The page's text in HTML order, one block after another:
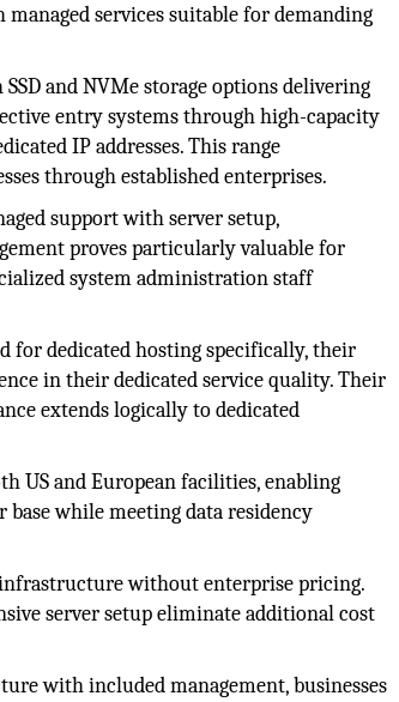
services suitable for demanding
and NVMe storage options delivering
entry systems through high-capacity
IP addresses. This range
through established enterprises.
support with server setup,
proves particularly valuable for
system administration staff
for dedicated hosting specifically, their
in their dedicated service quality. Their
extends logically to dedicated
US and European facilities, enabling
while meeting data residency
without enterprise pricing.
server setup eliminate additional cost
with included management, businesses